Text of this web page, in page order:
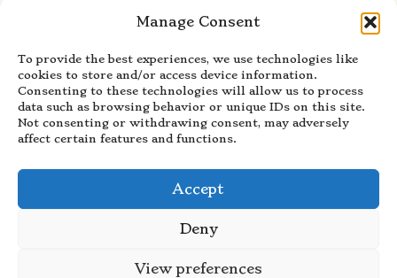
Manage Consent
To provide the best experiences, we use technologies like
cookies to store and/or access device information.
Consenting to these technologies will allow us to process
data such as browsing behavior or unique IDs on this site.
Not consenting or withdrawing consent, may adversely
affect certain features and functions.
Accept
Deny
View preferences
Delivering original content locally for over 6
Praised for authentic advice and unique
stories valued by creative audiences
Our contributors blend local focus with top
expertise in every niche
Site showcases top guides curated from global